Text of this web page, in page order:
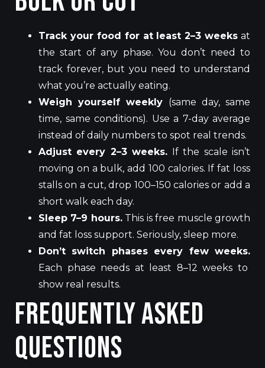
Track your food for at least 2–3 weeks at
the start of any phase. You don’t need to
track forever, but you need to understand
what you’re actually eating.
Weigh yourself weekly (same day, same
time, same conditions). Use a 7-day average
instead of daily numbers to spot real trends.
Adjust every 2–3 weeks. If the scale isn’t
moving on a bulk, add 100 calories. If fat loss
stalls on a cut, drop 100–150 calories or add a
short walk each day.
Sleep 7–9 hours.This is free muscle growth
and fat loss support. Seriously, sleep more.
Don’t switch phases every few weeks.
Each phase needs at least 8–12 weeks to
show real results.
Frequently Asked
Questions